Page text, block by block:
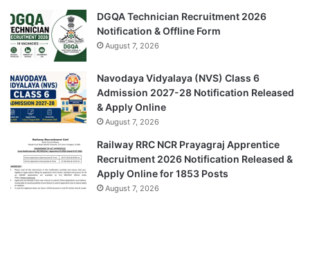
DGQA Technician Recruitment 2026
Notification & Offline Form
August 7, 2026
Navodaya Vidyalaya (NVS) Class 6
Admission 2027-28 Notification Released
& Apply Online
August 7, 2026
Railway RRC NCR Prayagraj Apprentice
Recruitment 2026 Notification Released &
Apply Online for 1853 Posts
August 7, 2026